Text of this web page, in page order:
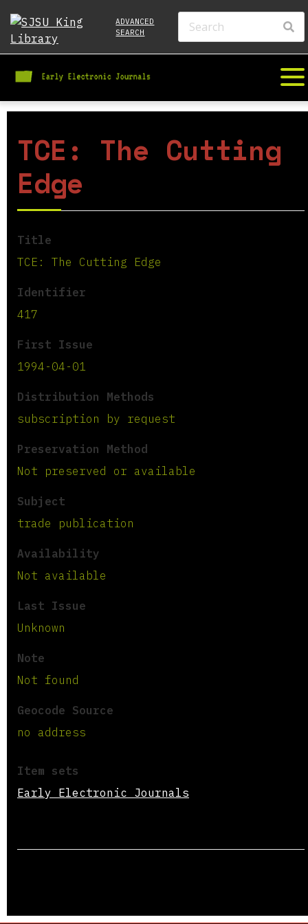
ADVANCED
SEARCH
TCE: The Cutting
Edge
Title
TCE: The Cutting Edge
Identifier
417
First Issue
1994-04-01
Distribution Methods
subscription by request
Preservation Method
Not preserved or available
Subject
trade publication
Availability
Not available
Last Issue
Unknown
Note
Not found
Geocode Source
no address
Item sets
Early Electronic Journals